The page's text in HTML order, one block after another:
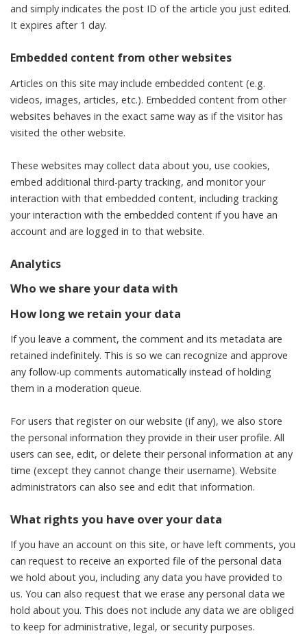
and simply indicates the post ID of the article you just edited.
It expires after 1 day.
Embedded content from other websites
Articles on this site may include embedded content (e.g.
videos, images, articles, etc.). Embedded content from other
websites behaves in the exact same way as if the visitor has
visited the other website.
These websites may collect data about you, use cookies,
embed additional third-party tracking, and monitor your
interaction with that embedded content, including tracking
your interaction with the embedded content if you have an
account and are logged in to that website.
Analytics
Who we share your data with
How long we retain your data
If you leave a comment, the comment and its metadata are
retained indefinitely. This is so we can recognize and approve
any follow-up comments automatically instead of holding
them in a moderation queue.
For users that register on our website (if any), we also store
the personal information they provide in their user profile. All
users can see, edit, or delete their personal information at any
time (except they cannot change their username). Website
administrators can also see and edit that information.
What rights you have over your data
If you have an account on this site, or have left comments, you
can request to receive an exported file of the personal data
we hold about you, including any data you have provided to
us. You can also request that we erase any personal data we
hold about you. This does not include any data we are obliged
to keep for administrative, legal, or security purposes.